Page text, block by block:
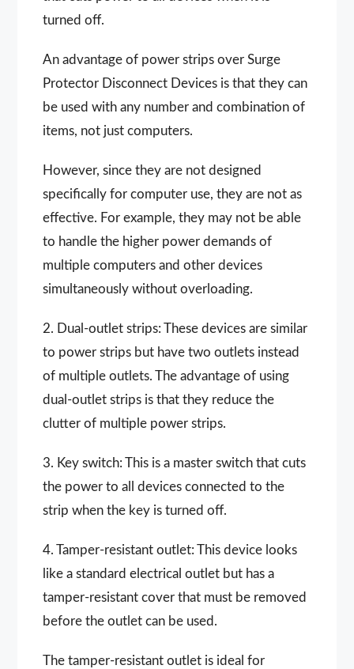
turned off.
An advantage of power strips over Surge
Protector Disconnect Devices is that they can
be used with any number and combination of
items, not just computers.
However, since they are not designed
specifically for computer use, they are not as
effective. For example, they may not be able
to handle the higher power demands of
multiple computers and other devices
simultaneously without overloading.
2. Dual-outlet strips: These devices are similar
to power strips but have two outlets instead
of multiple outlets. The advantage of using
dual-outlet strips is that they reduce the
clutter of multiple power strips.
3. Key switch: This is a master switch that cuts
the power to all devices connected to the
strip when the key is turned off.
4. Tamper-resistant outlet: This device looks
like a standard electrical outlet but has a
tamper-resistant cover that must be removed
before the outlet can be used.
The tamper-resistant outlet is ideal for